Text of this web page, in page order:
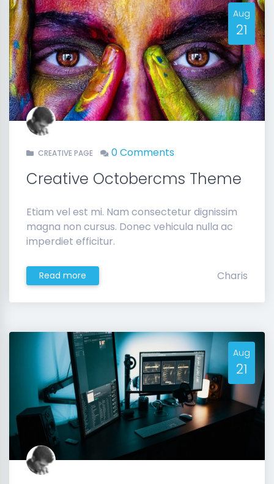
Aug
21
CREATIVE PAGE 0 Comments
Creative Octobercms Theme
Etiam vel est mi. Nam consectetur dignissim
magna non cursus. Donec vehicula nulla ac
imperdiet efficitur.
Read more Charis
Aug
21